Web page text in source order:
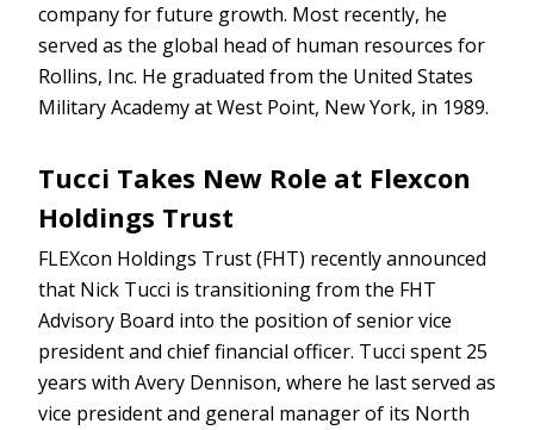
company for future growth. Most recently, he
served as the global head of human resources for
Rollins, Inc. He graduated from the United States
Military Academy at West Point, New York, in 1989.
Tucci Takes New Role at Flexcon
Holdings Trust
FLEXcon Holdings Trust (FHT) recently announced
that Nick Tucci is transitioning from the FHT
Advisory Board into the position of senior vice
president and chief financial officer. Tucci spent 25
years with Avery Dennison, where he last served as
vice president and general manager of its North